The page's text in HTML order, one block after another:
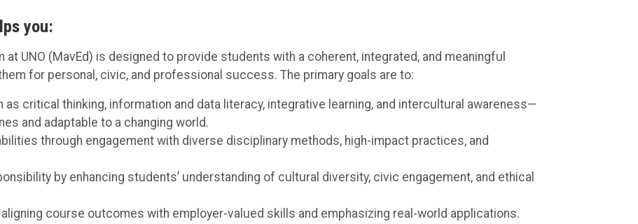
you:
UNO (MavEd) is designed to provide students with a coherent, integrated, and meaningful
for personal, civic, and professional success. The primary goals are to:
critical thinking, information and data literacy, integrative learning, and intercultural awareness—
and adaptable to a changing world.
through engagement with diverse disciplinary methods, high-impact practices, and
by enhancing students’ understanding of cultural diversity, civic engagement, and ethical
course outcomes with employer-valued skills and emphasizing real-world applications.